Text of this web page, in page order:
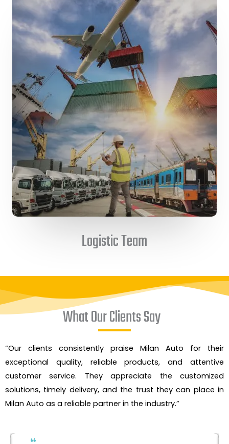
Logistic Team
What Our Clients Say
“Our clients consistently praise Milan Auto for their
exceptional quality, reliable products, and attentive
customer service. They appreciate the customized
solutions, timely delivery, and the trust they can place in
Milan Auto as a reliable partner in the industry.”